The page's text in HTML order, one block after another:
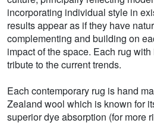
incorporating individual style in
results appear as if they have
complementing and building on
impact of the space. Each rug
tribute to the current trends.
Each contemporary rug is hand
Zealand wool which is known for
superior dye absorption (for more